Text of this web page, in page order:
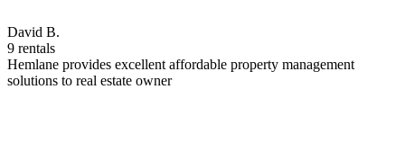
David B.
9 rentals
Hemlane provides excellent affordable property management
solutions to real estate owner